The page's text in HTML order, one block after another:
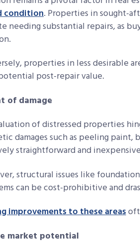
condition. Properties in sought-
needing substantial repairs, as
properties in less desirable
post-repair value.
of damage
of distressed properties
damages such as peeling
straightforward and
structural issues like
can be cost-prohibitive and
improvements to these areas
market potential